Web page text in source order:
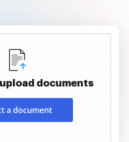
documents
a document